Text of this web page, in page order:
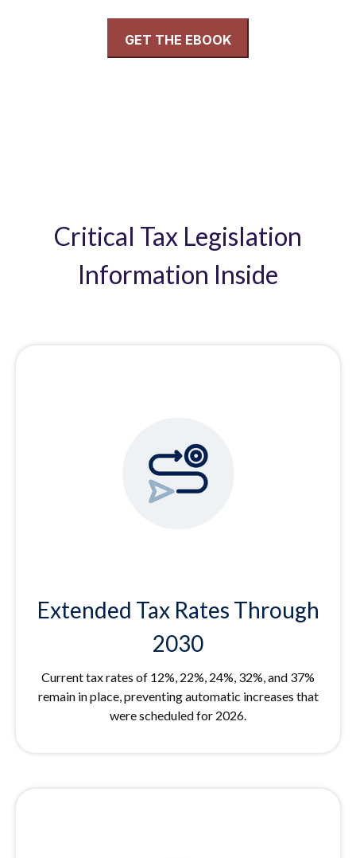
Critical Tax Legislation
Information Inside
Extended Tax Rates Through
2030
Current tax rates of 12%, 22%, 24%, 32%, and 37%
remain in place, preventing automatic increases that
were scheduled for 2026.